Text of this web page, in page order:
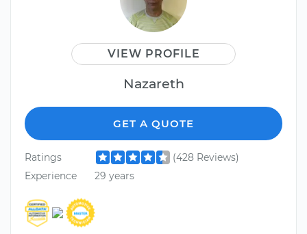
VIEW PROFILE
Nazareth
GET A QUOTE
Ratings
(428 Reviews)
Experience
29 years